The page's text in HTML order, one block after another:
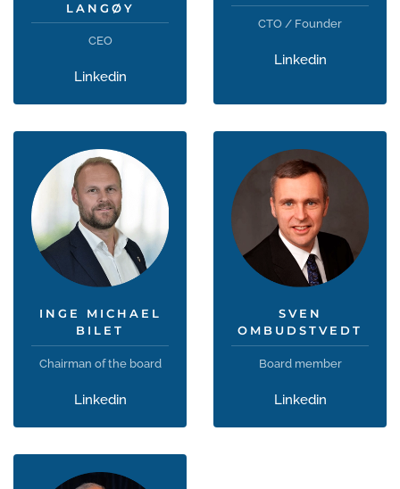
LANGØY
CEO
Linkedin
CTO / Founder
Linkedin
INGE MICHAEL
BILET
Chairman of the board
Linkedin
SVEN
OMBUDSTVEDT
Board member
Linkedin